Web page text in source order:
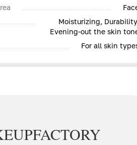
Moisturizing,
Evening-out the skin
For all skin
UPFACTORY